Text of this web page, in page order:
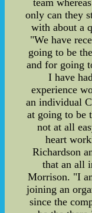
only can they
with about a
"We have
going to be
and for going
I have
experience
an individual
at going to be
not at all
heart
Richardson
that an all
Morrison. "I
joining an
since the